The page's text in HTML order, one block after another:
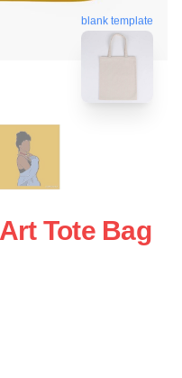
blank template
Tote Bag